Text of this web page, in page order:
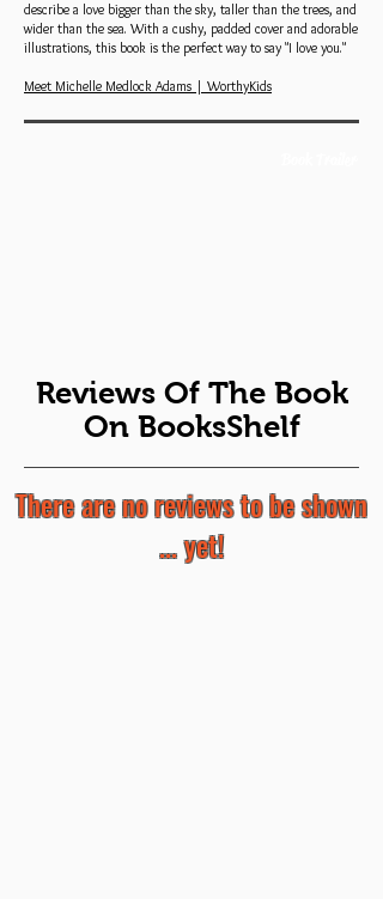
describe a love bigger than the sky, taller than the trees, and
wider than the sea. With a cushy, padded cover and adorable
illustrations, this book is the perfect way to say "I love you."
Meet Michelle Medlock Adams | WorthyKids
Reviews Of The Book
On BooksShelf
There are no reviews to be shown
... yet!